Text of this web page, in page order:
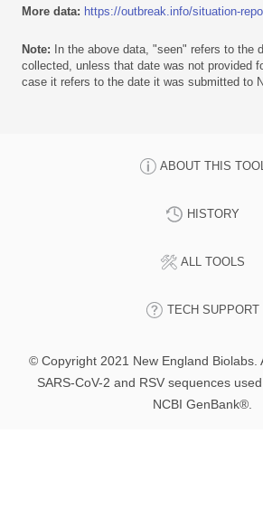
More data: https://outbreak.info/situation-
Note: In the above data, "seen" refers to the
collected, unless that date was not provided
case it refers to the date it was submitted to
ABOUT THIS TOOL
HISTORY
ALL TOOLS
TECH SUPPORT
© Copyright 2021 New England Biolabs.
SARS-CoV-2 and RSV sequences
NCBI GenBank®.